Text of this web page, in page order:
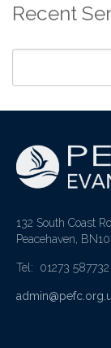
Recent
132 South Coast
Peacehaven,
Tel: 01273 587732